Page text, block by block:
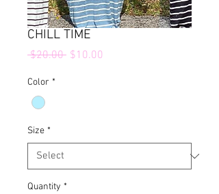
CHILL TIME
$20.00 Regular
$10.00
Color *
Size *
Quantity *